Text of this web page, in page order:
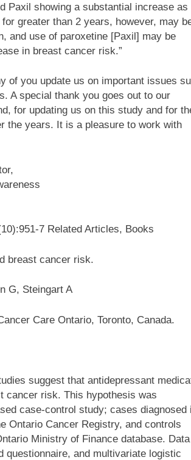
Paxil showing a substantial increase as
greater than 2 years, however, may
and use of paroxetine [Paxil] may be
in breast cancer risk.”
of you update us on important issues
A special thank you goes out to our
for updating us on this study and for
the years. It is a pleasure to work with
7 Related Articles, Books
breast cancer risk.
G, Steingart A
Care Ontario, Toronto, Canada.
suggest that antidepressant
cancer risk. This hypothesis was
case-control study; cases diagnosed
Ontario Cancer Registry, and controls
Ministry of Finance database.
questionnaire, and multivariate logistic